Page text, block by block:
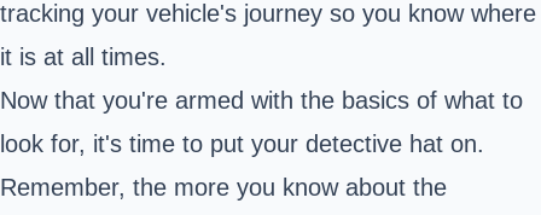
tracking your vehicle's journey so you know where
it is at all times.
Now that you're armed with the basics of what to
look for, it's time to put your detective hat on.
Remember, the more you know about the